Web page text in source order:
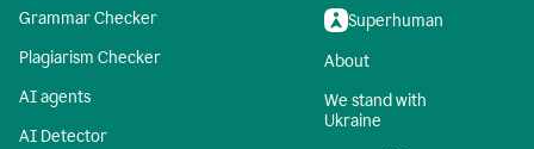
Grammar Checker
Plagiarism Checker
AI agents
AI Detector
Superhuman
About
We stand with
Ukraine